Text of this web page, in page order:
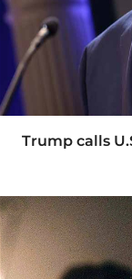
Trump calls